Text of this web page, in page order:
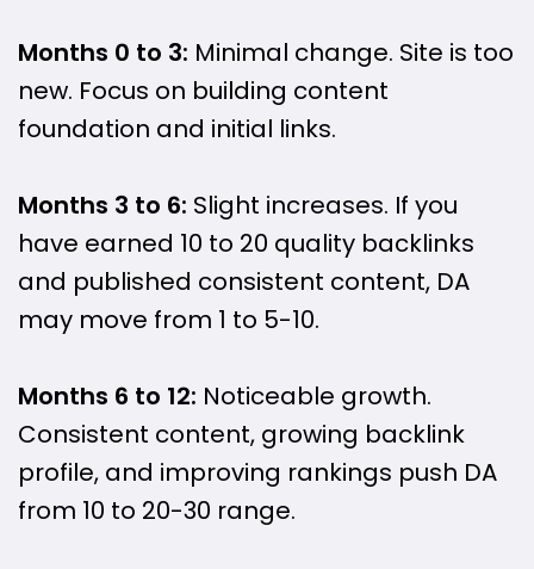
Months 0 to 3: Minimal change. Site is too
new. Focus on building content
foundation and initial links.
Months 3 to 6: Slight increases. If you
have earned 10 to 20 quality backlinks
and published consistent content, DA
may move from 1 to 5-10.
Months 6 to 12: Noticeable growth.
Consistent content, growing backlink
profile, and improving rankings push DA
from 10 to 20-30 range.